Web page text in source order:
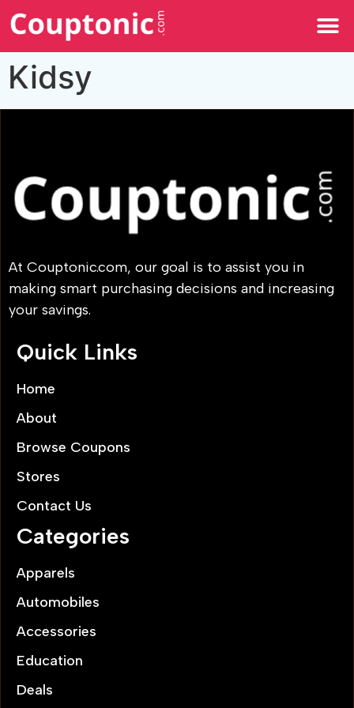
Kidsy
At Couptonic.com, our goal is to assist you in
making smart purchasing decisions and increasing
your savings.
Quick Links
Home
About
Browse Coupons
Stores
Contact Us
Categories
Apparels
Automobiles
Accessories
Education
Deals